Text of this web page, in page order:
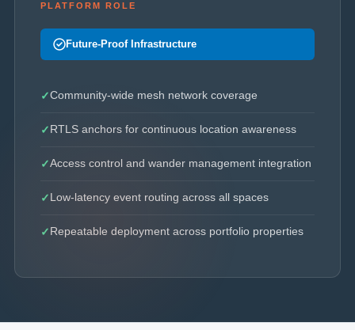
PLATFORM ROLE
Future-Proof Infrastructure
Community-wide mesh network coverage
RTLS anchors for continuous location awareness
Access control and wander management integration
Low-latency event routing across all spaces
Repeatable deployment across portfolio properties